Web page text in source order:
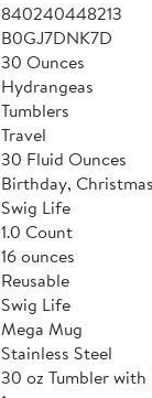
840240448213
B0GJ7DNK7D
30 Ounces
Hydrangeas
Tumblers
Travel
30 Fluid Ounces
Birthday,
Swig Life
1.0 Count
16 ounces
Reusable
Swig Life
Mega Mug
Stainless Steel
30 oz Tumbler